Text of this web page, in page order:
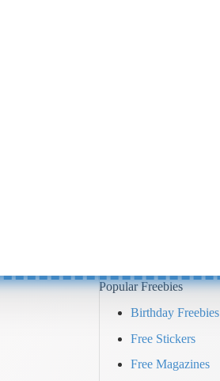
Popular Freebies
Birthday Freebies
Free Stickers
Free Magazines